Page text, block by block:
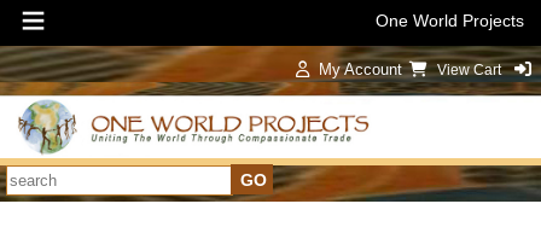
One World Projects
My Account View Cart